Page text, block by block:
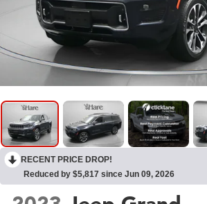
RECENT PRICE DROP!
Reduced by $5,817 since Jun 09, 2026